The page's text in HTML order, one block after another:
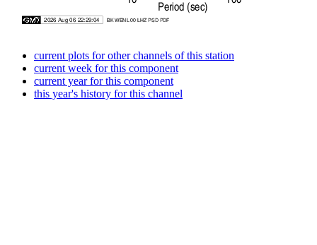
current plots for other channels of this station
current week for this component
current year for this component
this year's history for this channel